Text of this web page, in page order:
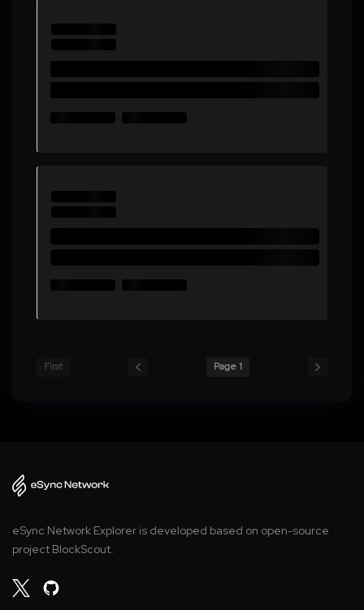
First Page 1
eSync Network Explorer is developed based on open-source
project BlockScout.